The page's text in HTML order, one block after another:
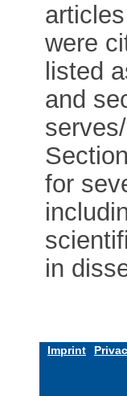
were
listed
and
for
in
Imprint